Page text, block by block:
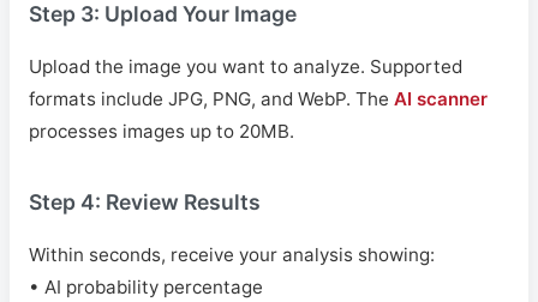
Step 3: Upload Your Image
Upload the image you want to analyze. Supported
formats include JPG, PNG, and WebP. The AI scanner
processes images up to 20MB.
Step 4: Review Results
Within seconds, receive your analysis showing:
• AI probability percentage